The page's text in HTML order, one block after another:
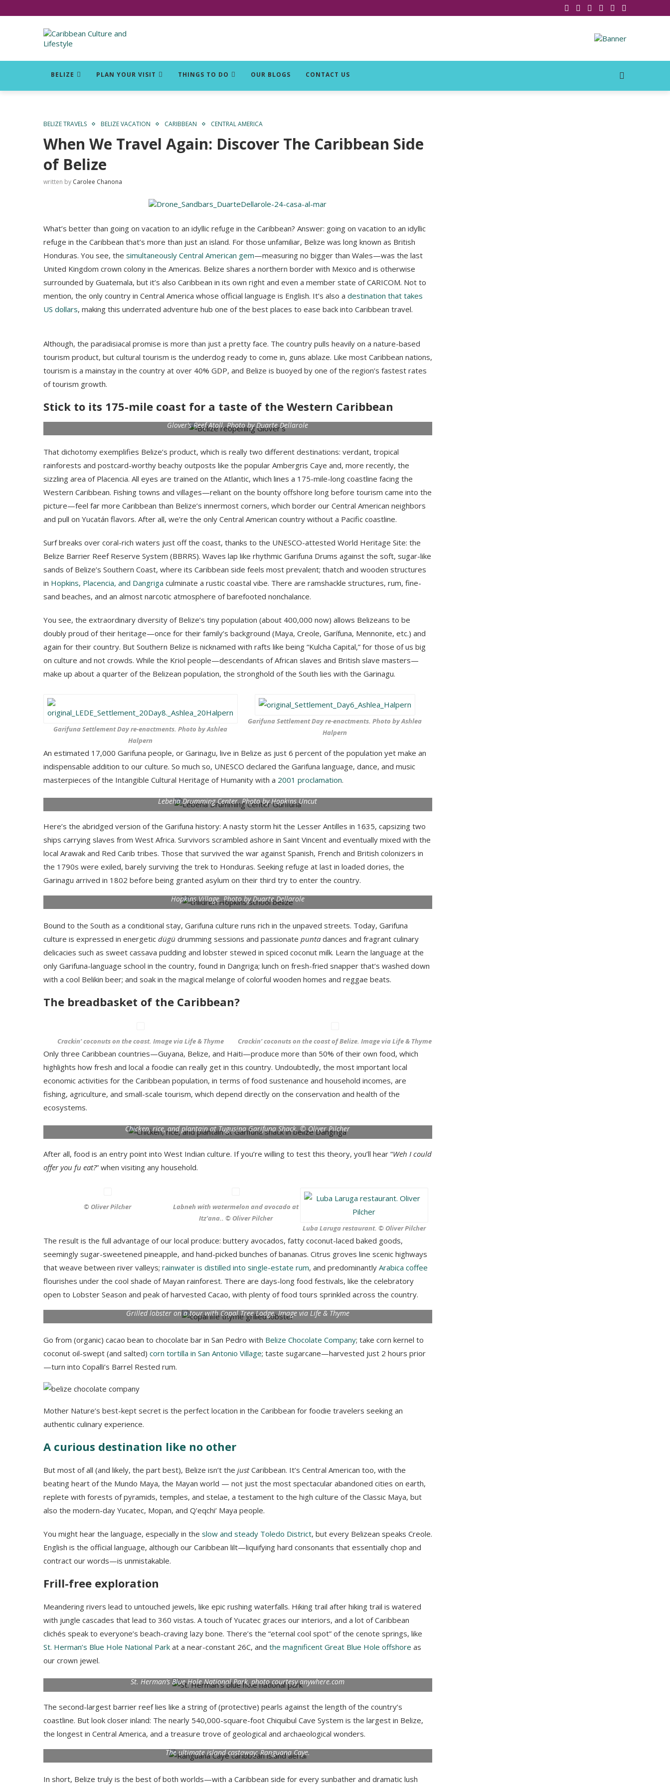
BELIZE PLAN YOUR VISIT THINGS TO DO OUR BLOGS CONTACT US
BELIZE TRAVELS BELIZE VACATION CARIBBEAN CENTRAL AMERICA
When We Travel Again: Discover The Caribbean Side
of Belize
written by Carolee Chanona
What’s better than going on vacation to an idyllic refuge in the Caribbean? Answer: going on vacation to an idyllic
refuge in the Caribbean that’s more than just an island. For those unfamiliar, Belize was long known as British
Honduras. You see, the simultaneously Central American gem—measuring no bigger than Wales—was the last
United Kingdom crown colony in the Americas. Belize shares a northern border with Mexico and is otherwise
surrounded by Guatemala, but it’s also Caribbean in its own right and even a member state of CARICOM. Not to
mention, the only country in Central America whose official language is English. It’s also a destination that takes
US dollars, making this underrated adventure hub one of the best places to ease back into Caribbean travel.
Although, the paradisiacal promise is more than just a pretty face. The country pulls heavily on a nature-based
tourism product, but cultural tourism is the underdog ready to come in, guns ablaze. Like most Caribbean nations,
tourism is a mainstay in the country at over 40% GDP, and Belize is buoyed by one of the region’s fastest rates
of tourism growth.
Stick to its 175-mile coast for a taste of the Western Caribbean
Glover’s Reef Atoll. Photo by Duarte Dellarole
That dichotomy exemplifies Belize’s product, which is really two different destinations: verdant, tropical
rainforests and postcard-worthy beachy outposts like the popular Ambergris Caye and, more recently, the
sizzling area of Placencia. All eyes are trained on the Atlantic, which lines a 175-mile-long coastline facing the
Western Caribbean. Fishing towns and villages—reliant on the bounty offshore long before tourism came into the
picture—feel far more Caribbean than Belize’s innermost corners, which border our Central American neighbors
and pull on Yucatán flavors. After all, we’re the only Central American country without a Pacific coastline.
Surf breaks over coral-rich waters just off the coast, thanks to the UNESCO-attested World Heritage Site: the
Belize Barrier Reef Reserve System (BBRRS). Waves lap like rhythmic Garifuna Drums against the soft, sugar-like
sands of Belize’s Southern Coast, where its Caribbean side feels most prevalent; thatch and wooden structures
in Hopkins, Placencia, and Dangriga culminate a rustic coastal vibe. There are ramshackle structures, rum, fine-
sand beaches, and an almost narcotic atmosphere of barefooted nonchalance.
You see, the extraordinary diversity of Belize’s tiny population (about 400,000 now) allows Belizeans to be
doubly proud of their heritage—once for their family’s background (Maya, Creole, Garífuna, Mennonite, etc.) and
again for their country. But Southern Belize is nicknamed with rafts like being “Kulcha Capital,” for those of us big
on culture and not crowds. While the Kriol people—descendants of African slaves and British slave masters—
make up about a quarter of the Belizean population, the stronghold of the South lies with the Garinagu.
Garifuna Settlement Day re-enactments. Photo by Ashlea
Halpern
Garifuna Settlement Day re-enactments. Photo by Ashlea
Halpern
An estimated 17,000 Garifuna people, or Garinagu, live in Belize as just 6 percent of the population yet make an
indispensable addition to our culture. So much so, UNESCO declared the Garifuna language, dance, and music
masterpieces of the Intangible Cultural Heritage of Humanity with a 2001 proclamation.
Lebeha Drumming Center. Photo by Hopkins Uncut
Here’s the abridged version of the Garifuna history: A nasty storm hit the Lesser Antilles in 1635, capsizing two
ships carrying slaves from West Africa. Survivors scrambled ashore in Saint Vincent and eventually mixed with the
local Arawak and Red Carib tribes. Those that survived the war against Spanish, French and British colonizers in
the 1790s were exiled, barely surviving the trek to Honduras. Seeking refuge at last in loaded dories, the
Garinagu arrived in 1802 before being granted asylum on their third try to enter the country.
Hopkins Village. Photo by Duarte Dellarole
Bound to the South as a conditional stay, Garifuna culture runs rich in the unpaved streets. Today, Garifuna
culture is expressed in energetic dügü drumming sessions and passionate punta dances and fragrant culinary
delicacies such as sweet cassava pudding and lobster stewed in spiced coconut milk. Learn the language at the
only Garifuna-language school in the country, found in Dangriga; lunch on fresh-fried snapper that’s washed down
with a cool Belikin beer; and soak in the magical melange of colorful wooden homes and reggae beats.
The breadbasket of the Caribbean?
Crackin’ coconuts on the coast. Image via Life & Thyme Crackin’ coconuts on the coast of Belize. Image via Life & Thyme
Only three Caribbean countries—Guyana, Belize, and Haiti—produce more than 50% of their own food, which
highlights how fresh and local a foodie can really get in this country. Undoubtedly, the most important local
economic activities for the Caribbean population, in terms of food sustenance and household incomes, are
fishing, agriculture, and small-scale tourism, which depend directly on the conservation and health of the
ecosystems.
Chicken, rice, and plantain at Tugusina Garifuna Shack. © Oliver Pilcher
After all, food is an entry point into West Indian culture. If you’re willing to test this theory, you’ll hear “Weh I could
offer you fu eat?” when visiting any household.
© Oliver Pilcher
Labneh with watermelon and avocado at
Itz’ana.. © Oliver Pilcher
Luba Laruga restaurant. © Oliver Pilcher
The result is the full advantage of our local produce: buttery avocados, fatty coconut-laced baked goods,
seemingly sugar-sweetened pineapple, and hand-picked bunches of bananas. Citrus groves line scenic highways
that weave between river valleys; rainwater is distilled into single-estate rum, and predominantly Arabica coffee
flourishes under the cool shade of Mayan rainforest. There are days-long food festivals, like the celebratory
open to Lobster Season and peak of harvested Cacao, with plenty of food tours sprinkled across the country.
Grilled lobster on a tour with Copal Tree Lodge. Image via Life & Thyme
Go from (organic) cacao bean to chocolate bar in San Pedro with Belize Chocolate Company; take corn kernel to
coconut oil-swept (and salted) corn tortilla in San Antonio Village; taste sugarcane—harvested just 2 hours prior
—turn into Copalli’s Barrel Rested rum.
Mother Nature’s best-kept secret is the perfect location in the Caribbean for foodie travelers seeking an
authentic culinary experience.
A curious destination like no other
But most of all (and likely, the part best), Belize isn’t the justCaribbean. It’s Central American too, with the
beating heart of the Mundo Maya, the Mayan world — not just the most spectacular abandoned cities on earth,
replete with forests of pyramids, temples, and stelae, a testament to the high culture of the Classic Maya, but
also the modern-day Yucatec, Mopan, and Q’eqchi’ Maya people.
You might hear the language, especially in the slow and steady Toledo District, but every Belizean speaks Creole.
English is the official language, although our Caribbean lilt—liquifying hard consonants that essentially chop and
contract our words—is unmistakable.
Frill-free exploration
Meandering rivers lead to untouched jewels, like epic rushing waterfalls. Hiking trail after hiking trail is watered
with jungle cascades that lead to 360 vistas. A touch of Yucatec graces our interiors, and a lot of Caribbean
clichés speak to everyone’s beach-craving lazy bone. There’s the “eternal cool spot” of the cenote springs, like
St. Herman’s Blue Hole National Park at a near-constant 26C, and the magnificent Great Blue Hole offshore as
our crown jewel.
St. Herman’s Blue Hole National Park, photo courtesy anywhere.com
The second-largest barrier reef lies like a string of (protective) pearls against the length of the country’s
coastline. But look closer inland: The nearly 540,000-square-foot Chiquibul Cave System is the largest in Belize,
the longest in Central America, and a treasure trove of geological and archaeological wonders.
The ultimate island castaway: Ranguana Caye.
In short, Belize truly is the best of both worlds—with a Caribbean side for every sunbather and dramatic lush